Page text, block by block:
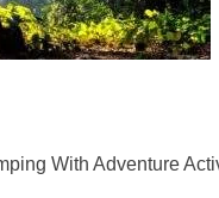
With Adventure